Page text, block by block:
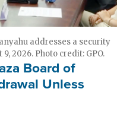
addresses a security
2026. Photo credit: GPO.
Board of
Unless